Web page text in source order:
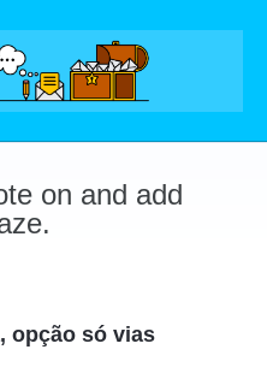
on and add
opção só vias